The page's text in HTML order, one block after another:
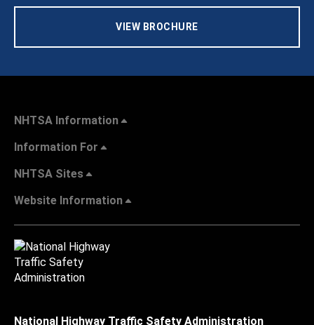
VIEW BROCHURE
NHTSA Information
Information For
NHTSA Sites
Website Information
National Highway Traffic Safety Administration